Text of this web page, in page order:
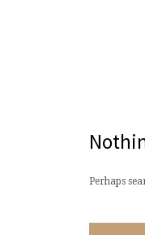
Perhaps